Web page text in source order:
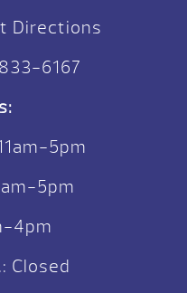
Directions
6167
5pm
5pm
4pm
Closed